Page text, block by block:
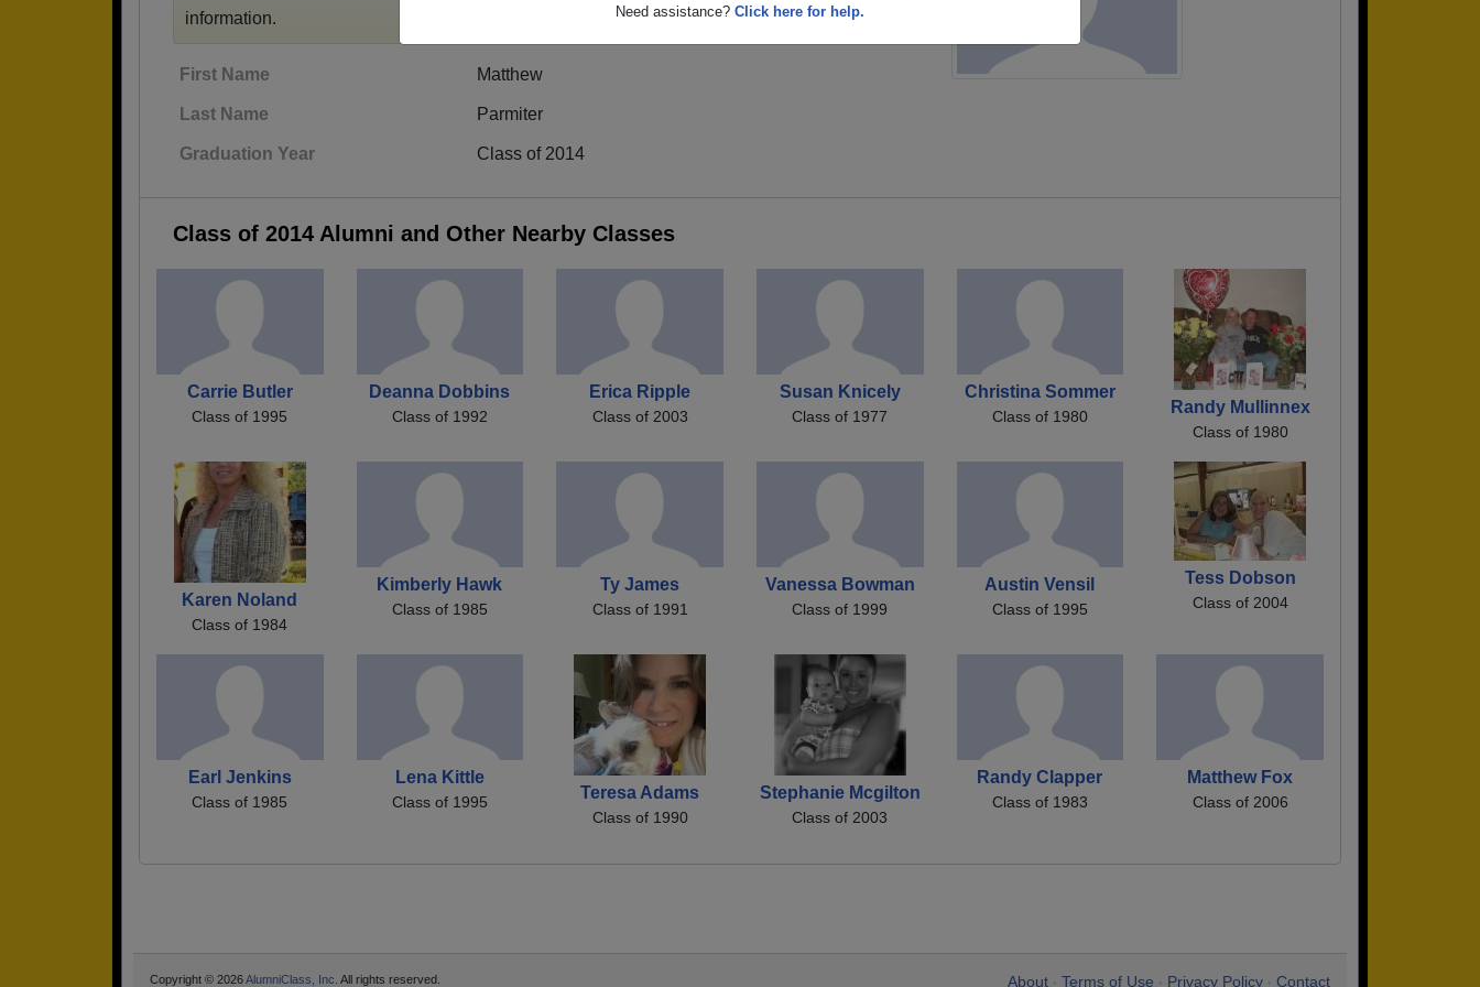
Need assistance? Click here for help.
information.
First Name Matthew
Last Name Parmiter
Graduation Year Class of 2014
Class of 2014 Alumni and Other Nearby Classes
Carrie Butler
Class of 1995
Deanna Dobbins
Class of 1992
Erica Ripple
Class of 2003
Susan Knicely
Class of 1977
Christina Sommer
Class of 1980 Randy Mullinnex
Class of 1980
Karen Noland
Class of 1984
Kimberly Hawk
Class of 1985
Ty James
Class of 1991
Vanessa Bowman
Class of 1999
Austin Vensil
Class of 1995
Tess Dobson
Class of 2004
Earl Jenkins
Class of 1985
Lena Kittle
Class of 1995 Teresa Adams
Class of 1990
Stephanie Mcgilton
Class of 2003
Randy Clapper
Class of 1983
Matthew Fox
Class of 2006
About Terms of Use Privacy Policy Contact
Copyright © 2026AlumniClass, Inc. All rights reserved.